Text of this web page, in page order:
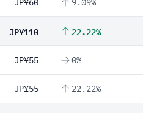
JP¥60 9.09%
JP¥110 22.22%
JP¥55 0%
JP¥55 22.22%